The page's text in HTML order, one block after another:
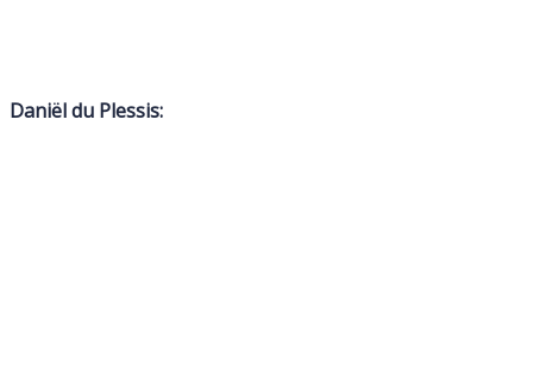
Daniël du Plessis: